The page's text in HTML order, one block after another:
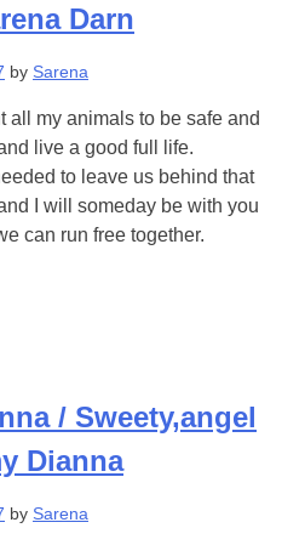
Darn
by Sarena
all my animals to be safe and
live a good full life.
to leave us behind that
I will someday be with you
can run free together.
/ Sweety,angel
Dianna
by Sarena